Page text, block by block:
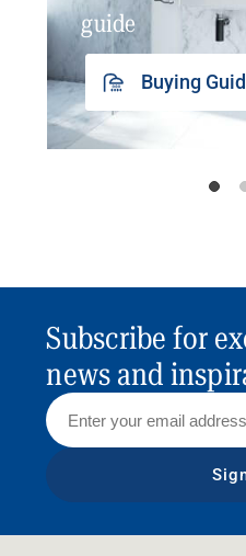
guide
Buying
Subscribe for
news and